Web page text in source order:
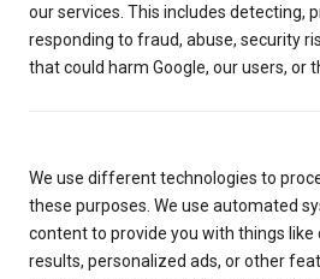
our services. This includes detecting,
responding to fraud, abuse, security
that could harm Google, our users, or
We use different technologies to
these purposes. We use automated
content to provide you with things
results, personalized ads, or other